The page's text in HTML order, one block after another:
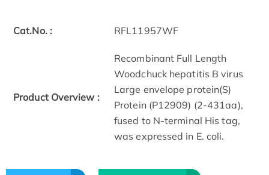
Cat.No. : RFL11957WF
Product Overview :
Recombinant Full Length
Woodchuck hepatitis B virus
Large envelope protein(S)
Protein (P12909) (2-431aa),
fused to N-terminal His tag,
was expressed in E. coli.